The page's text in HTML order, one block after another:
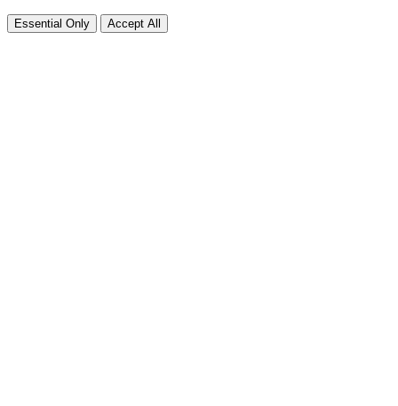
Essential Only Accept All